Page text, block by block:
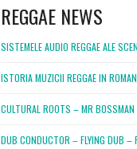
REGGAE NEWS
SISTEMELE AUDIO REGGAE ALE
ISTORIA MUZICII REGGAE IN
CULTURAL ROOTS – MR BOSSMAN
DUB CONDUCTOR – FLYING DUB –